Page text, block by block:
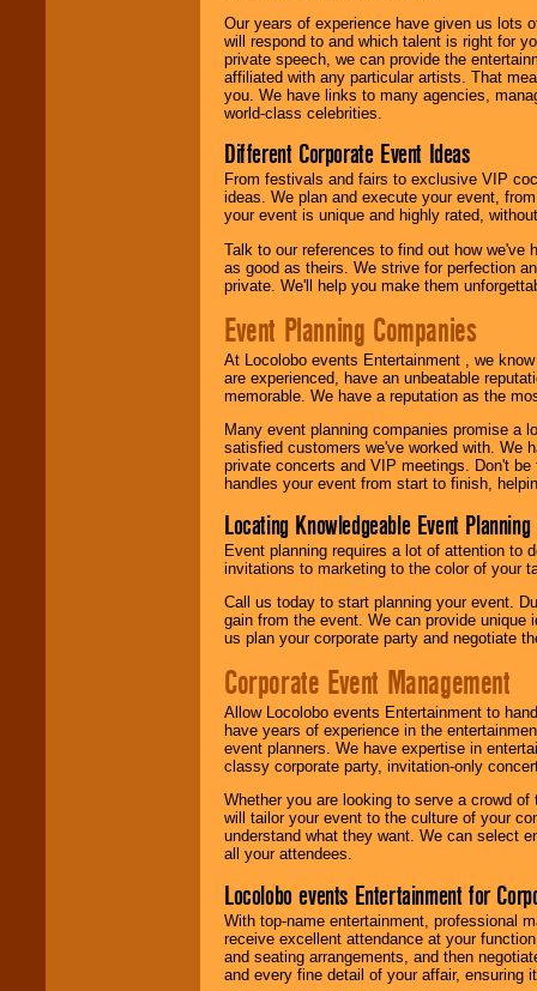
Our years of experience have given us lots
will respond to and which talent is right for
private speech, we can provide the
affiliated with any particular artists. That
you. We have links to many agencies,
world-class celebrities.
Different Corporate Event Ideas
From festivals and fairs to exclusive VIP
ideas. We plan and execute your event,
your event is unique and highly rated,
Talk to our references to find out how
as good as theirs. We strive for perfection
private. We'll help you make them
Event Planning Companies
At Locolobo events Entertainment , we
are experienced, have an unbeatable
memorable. We have a reputation as the
Many event planning companies promise a
satisfied customers we've worked with. We
private concerts and VIP meetings. Don't
handles your event from start to finish,
Locating Knowledgeable Event
Event planning requires a lot of attention to
invitations to marketing to the color of your
Call us today to start planning your event.
gain from the event. We can provide
us plan your corporate party and negotiate
Corporate Event Management
Allow Locolobo events Entertainment to
have years of experience in the
event planners. We have expertise in
classy corporate party, invitation-only
Whether you are looking to serve a crowd
will tailor your event to the culture of your
understand what they want. We can select
all your attendees.
Locolobo events Entertainment for
With top-name entertainment, professional
receive excellent attendance at your
and seating arrangements, and then
and every fine detail of your affair, ensuring